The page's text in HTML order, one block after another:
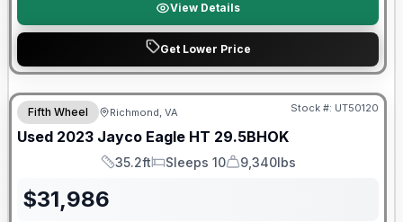
View Details
Get Lower Price
90 Day Limited Warranty
Fifth Wheel Richmond, VA Stock #: UT50120
Used 2023 Jayco Eagle HT 29.5BHOK
Length
35.2ft
Sleeps
Sleeps 10
Dry Weight
9,340lbs
$31,986